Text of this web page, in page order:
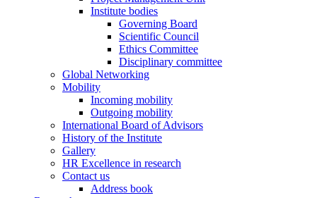
Institute bodies
Governing Board
Scientific Council
Ethics Committee
Disciplinary committee
Global Networking
Mobility
Incoming mobility
Outgoing mobility
International Board of Advisors
History of the Institute
Gallery
HR Excellence in research
Contact us
Address book